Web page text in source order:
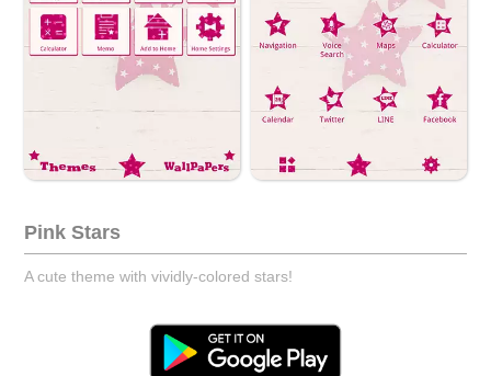
Pink Stars
A cute theme with vividly-colored stars!